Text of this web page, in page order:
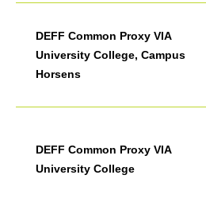
DEFF Common Proxy VIA
University College, Campus
Horsens
DEFF Common Proxy VIA
University College